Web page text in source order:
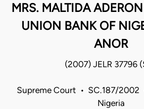
MRS. MALTIDA
UNION BANK OF
ANOR
(2007) JELR 37796
Supreme Court • SC.187/2002
Nigeria